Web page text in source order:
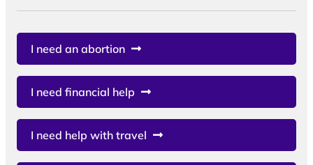
I need an abortion
I need financial help
I need help with travel